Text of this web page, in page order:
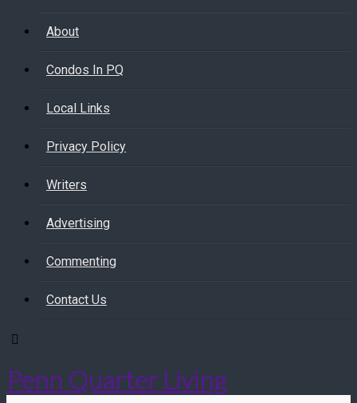
About
Condos In PQ
Local Links
Privacy Policy
Writers
Advertising
Commenting
Contact Us
Penn Quarter Living